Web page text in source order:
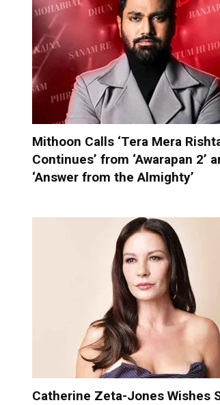
Mithoon Calls ‘Tera Mera
Continues’ from ‘Awarapan 2’
‘Answer from the Almighty’
Catherine Zeta-Jones Wishes